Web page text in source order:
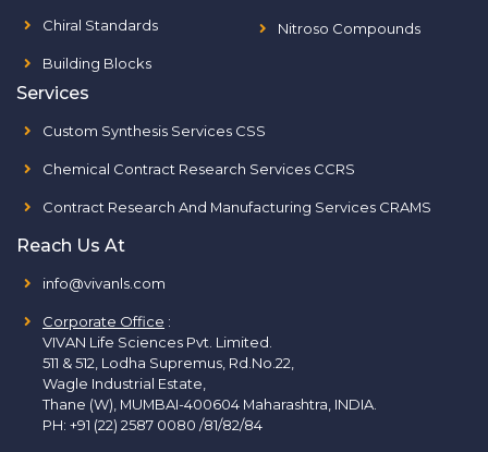
Chiral Standards
Building Blocks
Nitroso Compounds
Services
Custom Synthesis Services CSS
Chemical Contract Research Services CCRS
Contract Research And Manufacturing Services CRAMS
Reach Us At
info@vivanls.com
Corporate Office :
VIVAN Life Sciences Pvt. Limited.
511 & 512, Lodha Supremus, Rd.No.22,
Wagle Industrial Estate,
Thane (W), MUMBAI-400604 Maharashtra, INDIA.
PH: +91 (22) 2587 0080 /81/82/84